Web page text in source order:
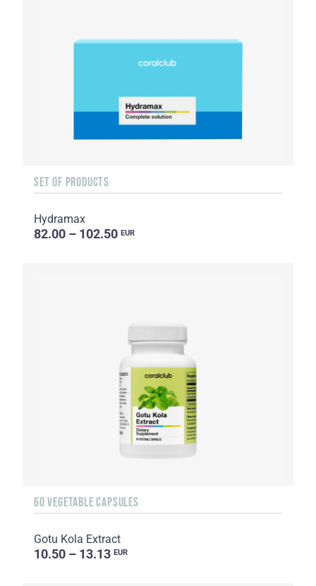
SET OF PRODUCTS
Hydramax
82.00 – 102.50 EUR
60 VEGETABLE CAPSULES
Gotu Kola Extract
10.50 – 13.13 EUR